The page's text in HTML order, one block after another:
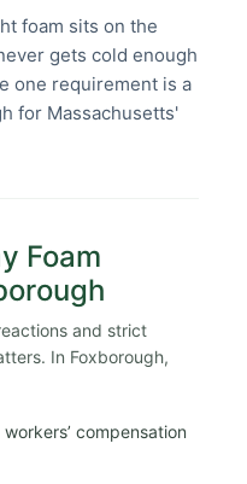
foam sits on the
gets cold enough
one requirement is a
for Massachusetts'
Foam
and strict
In Foxborough,
compensation